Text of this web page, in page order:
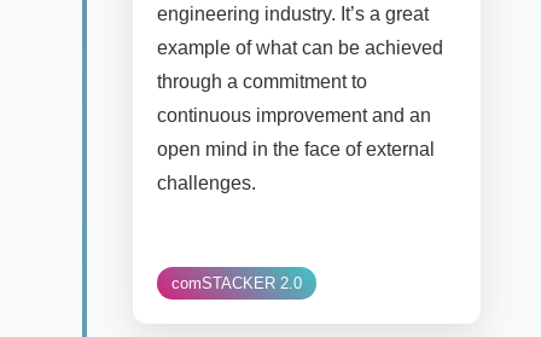
engineering industry. It’s a great
example of what can be achieved
through a commitment to
continuous improvement and an
open mind in the face of external
challenges.
comSTACKER 2.0